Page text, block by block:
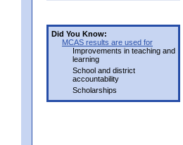
Did You Know:
MCAS results are used for
Improvements in teaching and
learning
School and district
accountability
Scholarships